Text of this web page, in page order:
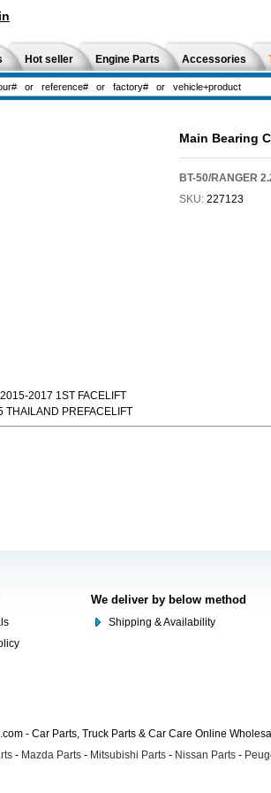
Hot seller Engine Parts Accessories
Main Bearing
BT-50/RANGER
SKU: 227123
2017 1ST FACELIFT
THAILAND PREFACELIFT
We deliver by below method
Shipping & Availability
- Car Parts, Truck Parts & Car Care Online
- Mazda Parts - Mitsubishi Parts - Nissan Parts -